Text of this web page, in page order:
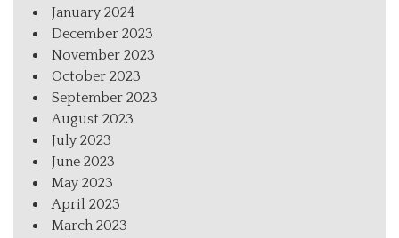
January 2024
December 2023
November 2023
October 2023
September 2023
August 2023
July 2023
June 2023
May 2023
April 2023
March 2023